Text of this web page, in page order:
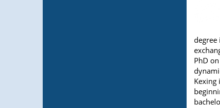
degree
PhD
Kexing